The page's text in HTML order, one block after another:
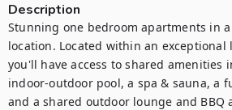
Description
Stunning one bedroom apartments in
location. Located within an exceptional
you'll have access to shared amenities
indoor-outdoor pool, a spa & sauna, a
and a shared outdoor lounge and BBQ